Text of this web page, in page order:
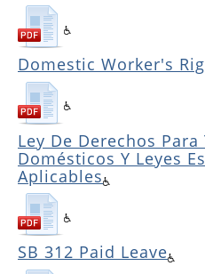
Domestic Worker's
Ley De Derechos
Domésticos Y Leyes
Aplicables
SB 312 Paid Leave